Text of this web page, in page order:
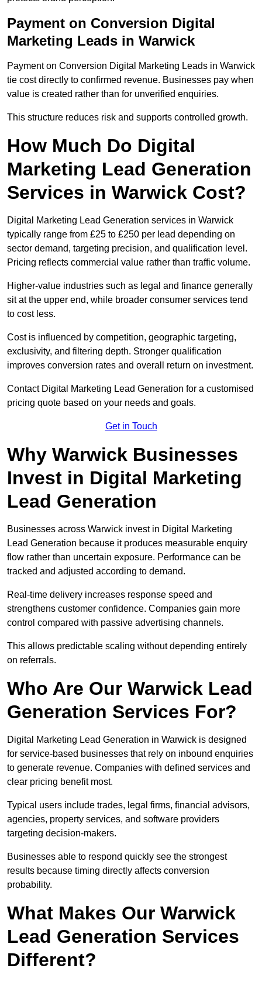
Payment on Conversion Digital
Marketing Leads in Warwick
Payment on Conversion Digital Marketing Leads in Warwick
tie cost directly to confirmed revenue. Businesses pay when
value is created rather than for unverified enquiries.
This structure reduces risk and supports controlled growth.
How Much Do Digital
Marketing Lead Generation
Services in Warwick Cost?
Digital Marketing Lead Generation services in Warwick
typically range from £25 to £250 per lead depending on
sector demand, targeting precision, and qualification level.
Pricing reflects commercial value rather than traffic volume.
Higher-value industries such as legal and finance generally
sit at the upper end, while broader consumer services tend
to cost less.
Cost is influenced by competition, geographic targeting,
exclusivity, and filtering depth. Stronger qualification
improves conversion rates and overall return on investment.
Contact Digital Marketing Lead Generation for a customised
pricing quote based on your needs and goals.
Get in Touch
Why Warwick Businesses
Invest in Digital Marketing
Lead Generation
Businesses across Warwick invest in Digital Marketing
Lead Generation because it produces measurable enquiry
flow rather than uncertain exposure. Performance can be
tracked and adjusted according to demand.
Real-time delivery increases response speed and
strengthens customer confidence. Companies gain more
control compared with passive advertising channels.
This allows predictable scaling without depending entirely
on referrals.
Who Are Our Warwick Lead
Generation Services For?
Digital Marketing Lead Generation in Warwick is designed
for service-based businesses that rely on inbound enquiries
to generate revenue. Companies with defined services and
clear pricing benefit most.
Typical users include trades, legal firms, financial advisors,
agencies, property services, and software providers
targeting decision-makers.
Businesses able to respond quickly see the strongest
results because timing directly affects conversion
probability.
What Makes Our Warwick
Lead Generation Services
Different?